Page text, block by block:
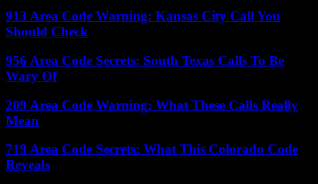
913 Area Code Warning: Kansas City Call You
Should Check
956 Area Code Secrets: South Texas Calls To Be
Wary Of
209 Area Code Warning: What These Calls Really
Mean
719 Area Code Secrets: What This Colorado Code
Reveals